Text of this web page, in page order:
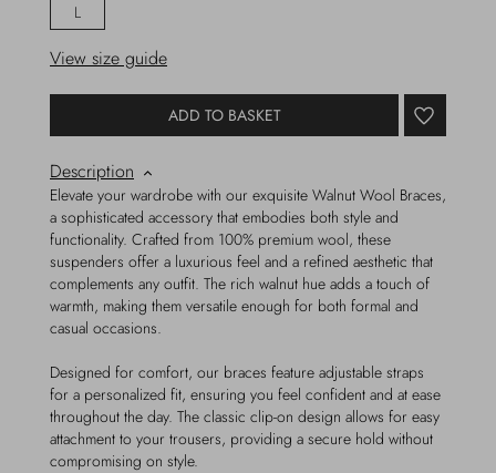
L
View size guide
ADD TO BASKET
Description
Elevate your wardrobe with our exquisite Walnut Wool Braces,
a sophisticated accessory that embodies both style and
functionality. Crafted from 100% premium wool, these
suspenders offer a luxurious feel and a refined aesthetic that
complements any outfit. The rich walnut hue adds a touch of
warmth, making them versatile enough for both formal and
casual occasions.
Designed for comfort, our braces feature adjustable straps
for a personalized fit, ensuring you feel confident and at ease
throughout the day. The classic clip-on design allows for easy
attachment to your trousers, providing a secure hold without
compromising on style.